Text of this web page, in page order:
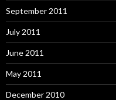
September 2011
July 2011
June 2011
May 2011
December 2010